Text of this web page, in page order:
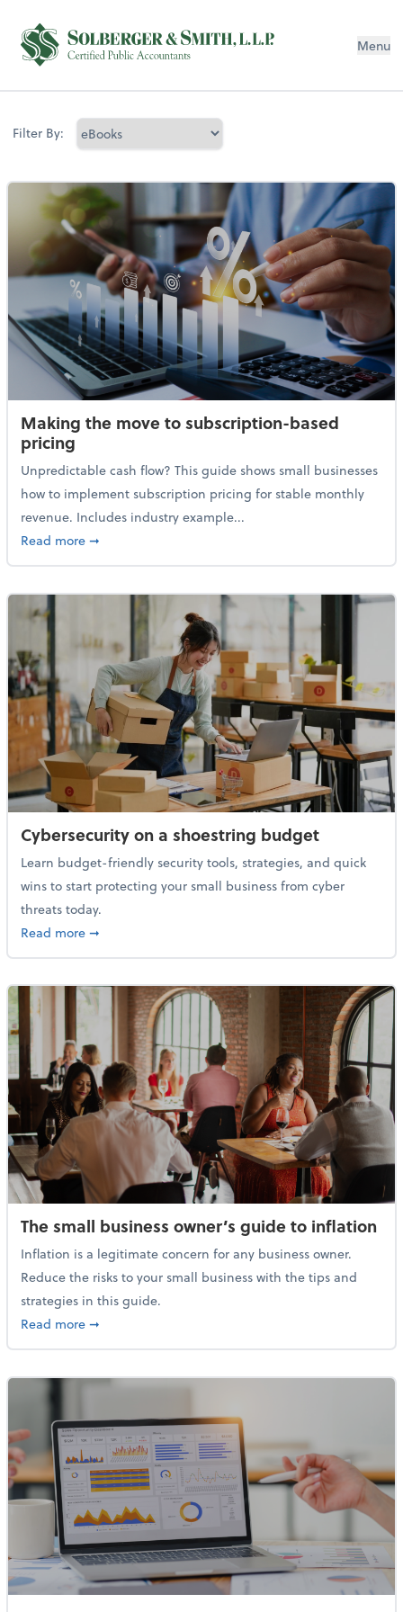
Menu
Filter By:
Making the move to subscription-based
pricing
Unpredictable cash flow? This guide shows small businesses
how to implement subscription pricing for stable monthly
revenue. Includes industry example...
Read moreabout Making the move to subscription-based
➞
Cybersecurity on a shoestring budget
Learn budget-friendly security tools, strategies, and quick
wins to start protecting your small business from cyber
threats today.
Read moreabout Cybersecurity on a shoestring budget
➞
The small business owner’s guide to inflation
Inflation is a legitimate concern for any business owner.
Reduce the risks to your small business with the tips and
strategies in this guide.
Read moreabout The small business owner’s guide to inflation
➞